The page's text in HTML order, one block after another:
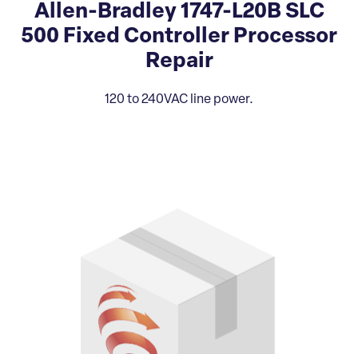
Allen-Bradley 1747-L20B SLC
500 Fixed Controller Processor
Repair
120 to 240VAC line power.